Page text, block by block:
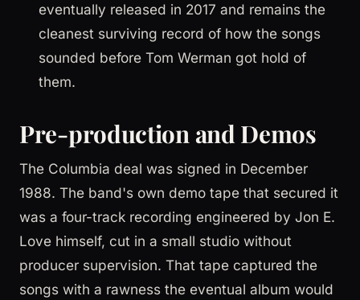
eventually released in 2017 and remains the
cleanest surviving record of how the songs
sounded before Tom Werman got hold of
them.
Pre-production and Demos
The Columbia deal was signed in December
1988. The band's own demo tape that secured it
was a four-track recording engineered by Jon E.
Love himself, cut in a small studio without
producer supervision. That tape captured the
songs with a rawness the eventual album would